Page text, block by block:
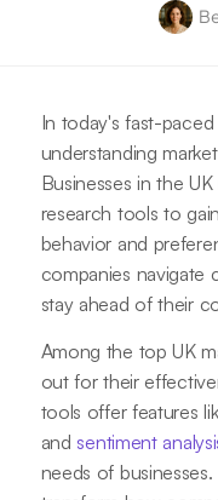
In today's fast-
understanding
Businesses in the
research tools to
behavior and
companies navigate
stay ahead of their
Among the top UK
out for their
tools offer features
and sentiment
needs of